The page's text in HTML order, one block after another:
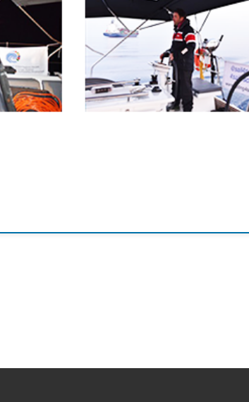
in the Saronic Gulf and collecting experimental traces
h2020.eu/). The EMERGE project has received funding